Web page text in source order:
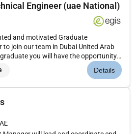
Engineer (uae National)
and motivated Graduate
to join our team in Dubai United Arab
you will have the opportunity
and skills to real-world projects while
professionals in the field of
Details